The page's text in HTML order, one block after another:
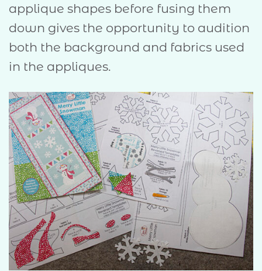
applique shapes before fusing them
down gives the opportunity to audition
both the background and fabrics used
in the appliques.